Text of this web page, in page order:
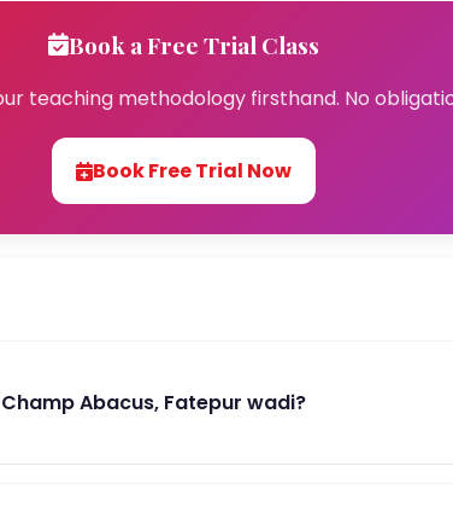
Book a Free Trial Class
teaching methodology firsthand. No
Book Free Trial Now
Abacus, Fatepur wadi?